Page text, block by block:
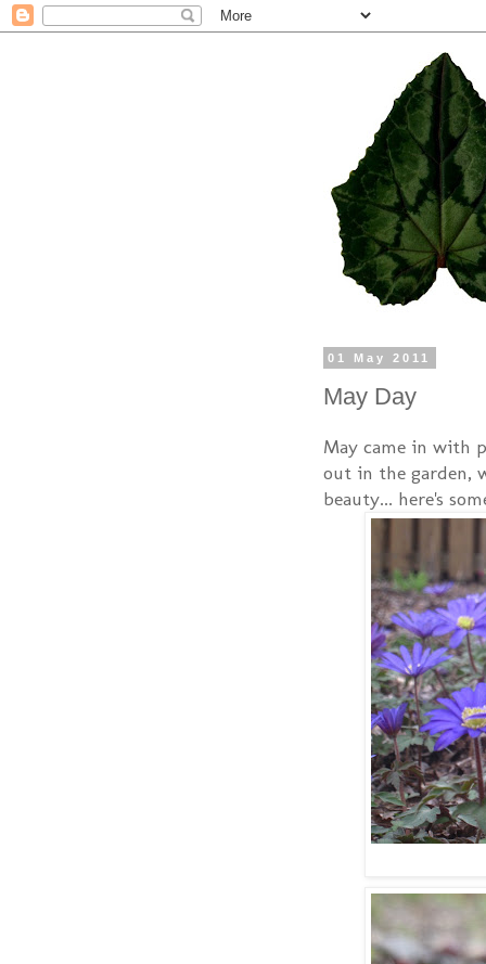
01 May 2011
May Day
May came in with
out in the garden,
beauty... here's